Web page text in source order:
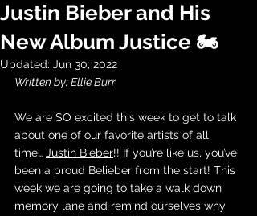
Justin Bieber and His
New Album Justice 🏍
Updated: Jun 30, 2022
Written by: Ellie Burr
We are SO excited this week to get to talk
about one of our favorite artists of all
time… Justin Bieber!! If you’re like us, you’ve
been a proud Belieber from the start! This
week we are going to take a walk down
memory lane and remind ourselves why